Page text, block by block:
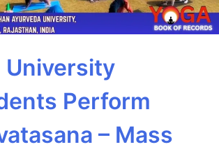
University
Perform
– Mass